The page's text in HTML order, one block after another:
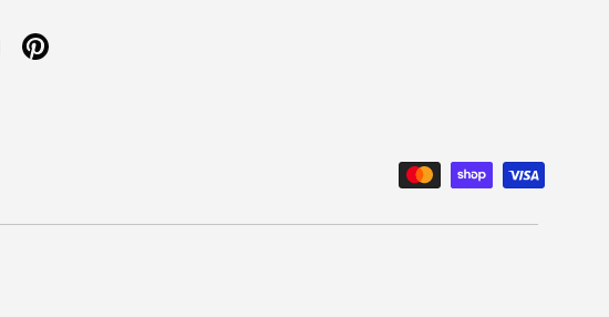
Pinterest